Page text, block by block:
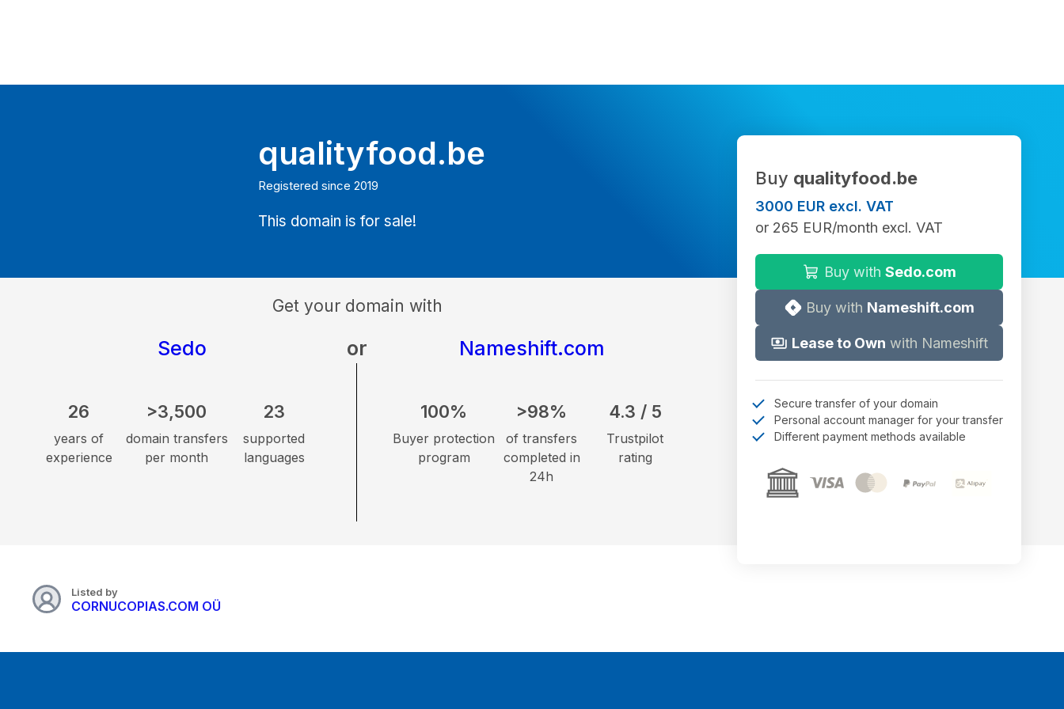
qualityfood.be
Registered since 2019
This domain is for sale!
Get your domain with
Sedo or Nameshift.com
26
years of
experience
>3,500
domain transfers
per month
23
supported
languages
100%
Buyer protection
program
>98%
of transfers
completed in
24h
4.3 / 5
Trustpilot
rating
Buy qualityfood.be
3000 EUR excl. VAT
or 265 EUR/month excl. VAT
Buy with Sedo.com
Buy with Nameshift.com
Lease to Own with Nameshift
Secure transfer of your domain
Personal account manager for your transfer
Different payment methods available
Listed by
CORNUCOPIAS.COM OÜ